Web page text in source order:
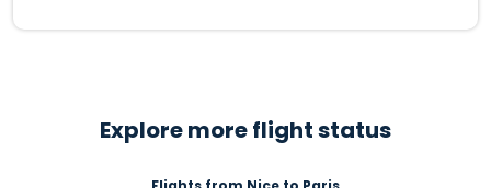
Explore more flight status